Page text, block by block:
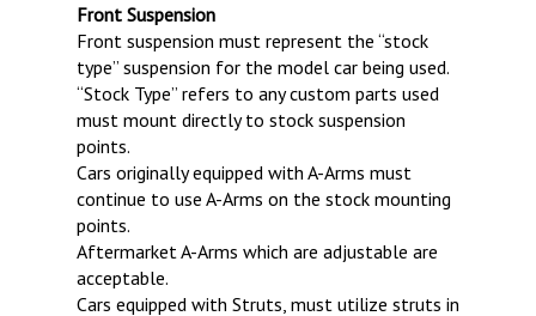
Front Suspension
Front suspension must represent the “stock
type” suspension for the model car being used.
“Stock Type” refers to any custom parts used
must mount directly to stock suspension
points.
Cars originally equipped with A-Arms must
continue to use A-Arms on the stock mounting
points.
Aftermarket A-Arms which are adjustable are
acceptable.
Cars equipped with Struts, must utilize struts in